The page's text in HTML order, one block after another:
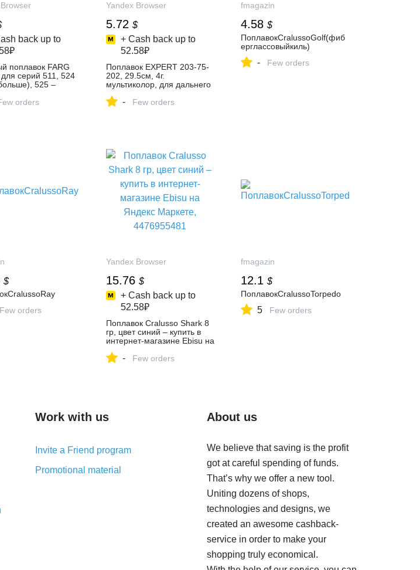
back up to
поплавок FARG
серий 511, 524
525 –
на Яндекс
orders
Yandex Browser
5.72 $
+ Cash back up to
52.58₽
Поплавок EXPERT 203-75-
202, 29.5см, 4г.
мультиколор, для дальнего
мультиколор – купить в
- Few orders
fmagazin
4.58 $
ПоплавокCralussoGolf(фиб
ерглассовыйкиль)
- Few orders
$
Few orders
Yandex Browser
15.76 $
+ Cash back up to
52.58₽
Поплавок Cralusso Shark 8
гр, цвет синий – купить в
интернет-магазине Ebisu на
4476955481
- Few orders
fmagazin
12.1 $
ПоплавокCralussoTorpedo
5 Few orders
Work with us
Invite a Friend program
Promotional material
About us
We believe that saving is the profit
got at careful spending of funds.
That’s why we offer a new tool.
Uniting dozens of shops,
technologies and designs, we
created an awesome cashback-
service in order to make your
shopping truly economical.